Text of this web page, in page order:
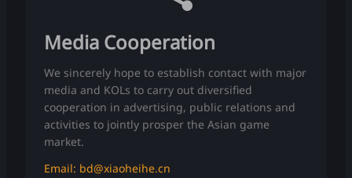
Media Cooperation
We sincerely hope to establish contact with major
media and KOLs to carry out diversified
cooperation in advertising, public relations and
activities to jointly prosper the Asian game
market.
Email: bd@xiaoheihe.cn